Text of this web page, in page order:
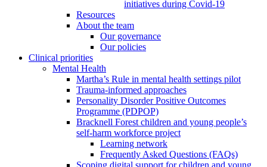
initiatives during Covid-19
Resources
About the team
Our governance
Our policies
Clinical priorities
Mental Health
Martha’s Rule in mental health settings pilot
Trauma-informed approaches
Personality Disorder Positive Outcomes
Programme (PDPOP)
Bracknell Forest children and young people’s
self-harm workforce project
Learning network
Frequently Asked Questions (FAQs)